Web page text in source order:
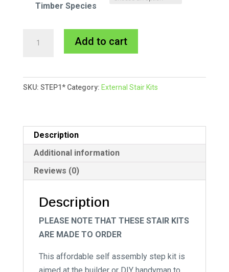
Timber Species
-
One
Add to cart
e
r
i
v
SKU: STEP1* Category: External Stair Kits
Description
Additional information
Reviews (0)
Description
PLEASE NOTE THAT THESE STAIR KITS
ARE MADE TO ORDER
This affordable self assembly step kit is